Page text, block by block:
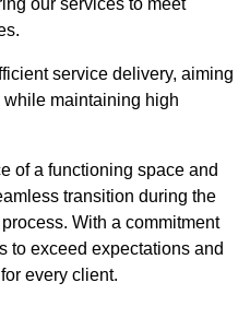
our services to meet
service delivery, aiming
maintaining high
of a functioning space and
transition during the
With a commitment
to exceed expectations and
every client.